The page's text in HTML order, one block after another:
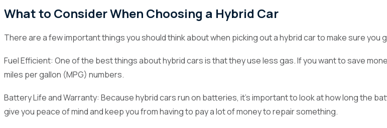
What to Consider When Choosing a Hybrid Car
There are a few important things you should think about when picking out a hybrid car to make sure
Fuel Efficient: One of the best things about hybrid cars is that they use less gas. If you want to save
miles per gallon (MPG) numbers.
Battery Life and Warranty: Because hybrid cars run on batteries, it's important to look at how long the
give you peace of mind and keep you from having to pay a lot of money to repair something.